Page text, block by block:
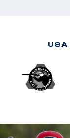
USA